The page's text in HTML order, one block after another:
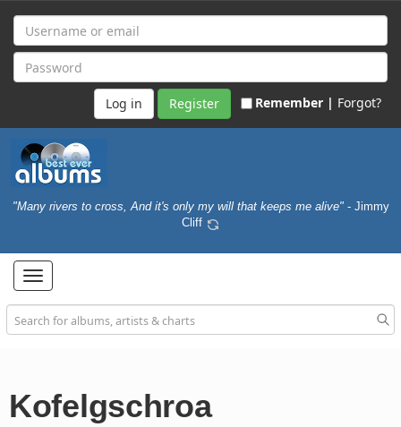
Register Remember | Forgot?
"Many rivers to cross, And it's only my will that keeps me alive" - Jimmy
Cliff
Toggle
navigation
Kofelgschroa